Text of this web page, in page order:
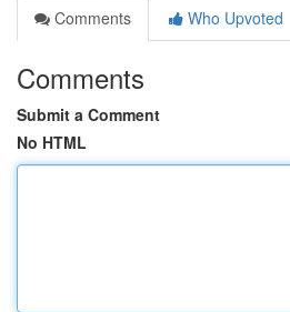
Comments
Who Upvoted
Comments
Submit a Comment
No HTML